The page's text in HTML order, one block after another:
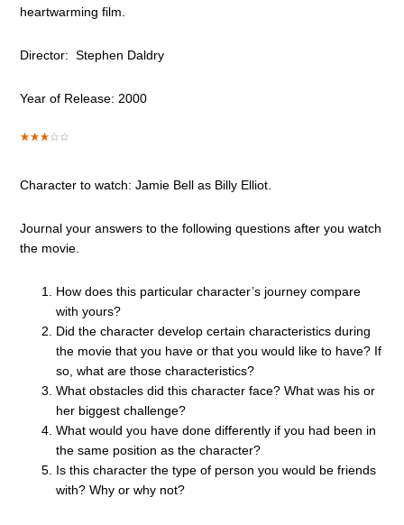
heartwarming film.
Director: Stephen Daldry
Year of Release: 2000
Character to watch: Jamie Bell as Billy Elliot.
Journal your answers to the following questions after you watch
the movie.
How does this particular character’s journey compare
with yours?
Did the character develop certain characteristics during
the movie that you have or that you would like to have? If
so, what are those characteristics?
What obstacles did this character face? What was his or
her biggest challenge?
What would you have done differently if you had been in
the same position as the character?
Is this character the type of person you would be friends
with? Why or why not?